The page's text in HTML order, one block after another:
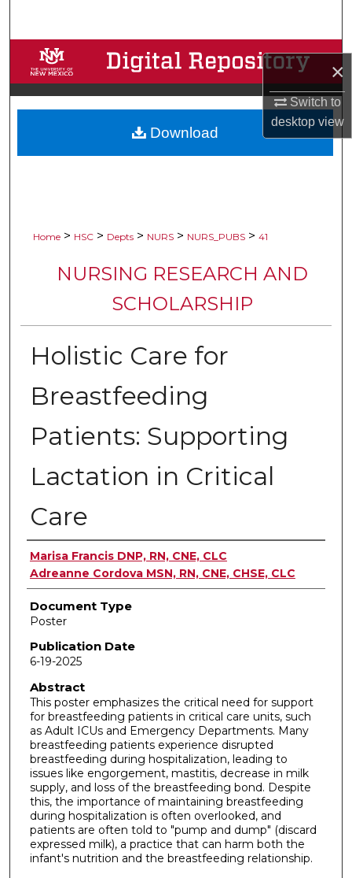
×
Switch to
desktopview
Browse Collections
My Account
About
Home > HSC > Depts > NURS > NURS_PUBS > 41
NURSING RESEARCH AND
SCHOLARSHIP
Holistic Care for
Breastfeeding
Patients: Supporting
Lactation in Critical
Care
Authors
Marisa Francis DNP, RN, CNE, CLC
Adreanne Cordova MSN, RN, CNE, CHSE, CLC
Document Type
Poster
Publication Date
6-19-2025
Abstract
This poster emphasizes the critical need for support
for breastfeeding patients in critical care units, such
as Adult ICUs and Emergency Departments. Many
breastfeeding patients experience disrupted
breastfeeding during hospitalization, leading to
issues like engorgement, mastitis, decrease in milk
supply, and loss of the breastfeeding bond. Despite
this, the importance of maintaining breastfeeding
during hospitalization is often overlooked, and
patients are often told to "pump and dump" (discard
expressed milk), a practice that can harm both the
infant's nutrition and the breastfeeding relationship.
Download